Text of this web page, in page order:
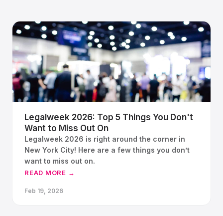
Legalweek 2026: Top 5 Things You Don't
Want to Miss Out On
Legalweek 2026 is right around the corner in
New York City! Here are a few things you don’t
want to miss out on.
READ MORE →
Feb 19, 2026